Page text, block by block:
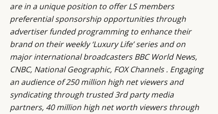
are in a unique position to offer LS members
preferential sponsorship opportunities through
advertiser funded programming to enhance their
brand on their weekly ‘Luxury Life’ series and on
major international broadcasters BBC World News,
CNBC, National Geographic, FOX Channels . Engaging
an audience of 250 million high net viewers and
syndicating through trusted 3rd party media
partners, 40 million high net worth viewers through